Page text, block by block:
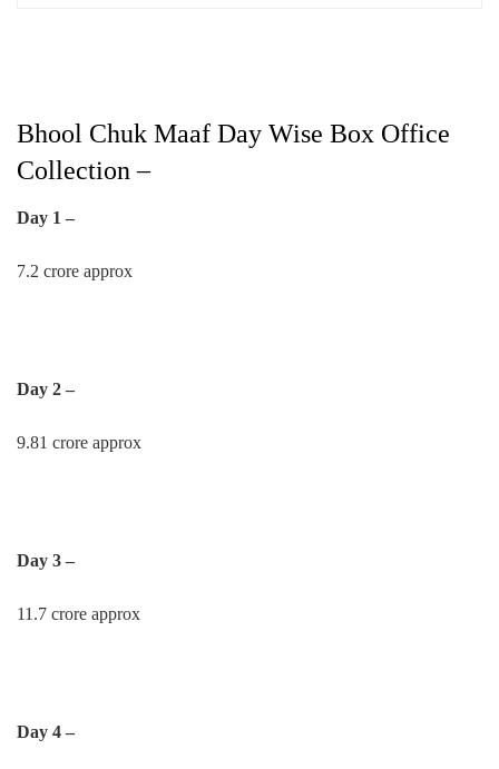
Bhool Chuk Maaf Day Wise Box Office
Collection –
Day 1 –
7.2 crore approx
Day 2 –
9.81 crore approx
Day 3 –
11.7 crore approx
Day 4 –